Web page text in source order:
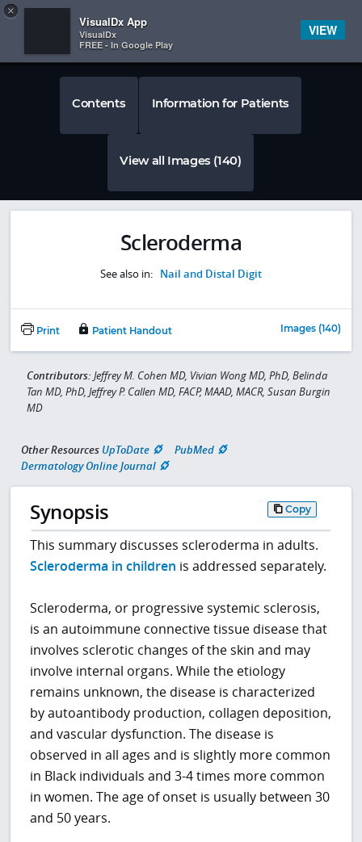
 
Contents Information for Patients
View all Images (140)
Scleroderma
See also in: Nail and Distal Digit
Print Patient Handout Images (140)
Contributors: Jeffrey M. Cohen MD, Vivian Wong MD, PhD, Belinda
Tan MD, PhD, Jeffrey P. Callen MD, FACP, MAAD, MACR, Susan Burgin
MD
Other Resources UpToDate
PubMed
Dermatology Online Journal
Synopsis Copy
This summary discusses scleroderma in adults.
Scleroderma in children is addressed separately.
Scleroderma, or progressive systemic sclerosis,
is an autoimmune connective tissue disease that
involves sclerotic changes of the skin and may
involve internal organs. While the etiology
remains unknown, the disease is characterized
by autoantibody production, collagen deposition,
and vascular dysfunction. The disease is
observed in all ages and is slightly more common
in Black individuals and 3-4 times more common
in women. The age of onset is usually between 30
and 50 years.
×
VisualDx App
VisualDx
FREE - In Google Play
VIEW